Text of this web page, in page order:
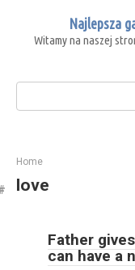
content
Najlepsza
Witamy na naszej
Search:
Home
love
Father
can have a